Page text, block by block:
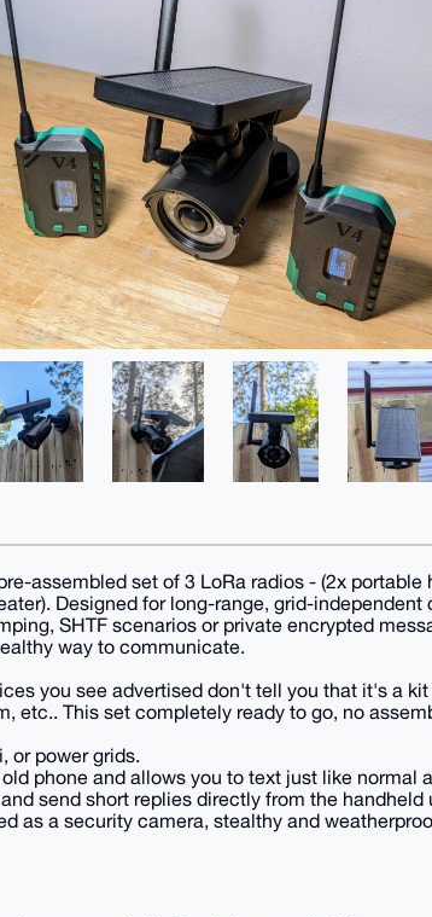
assembled set of 3 LoRa radios - (2x portable
Designed for long-range, grid-
SHTF scenarios or private encrypted
way to communicate.
you see advertised don't tell you that it's a
etc.. This set completely ready to go, no
or power grids.
phone and allows you to text just like normal
send short replies directly from the handheld
as a security camera, stealthy and